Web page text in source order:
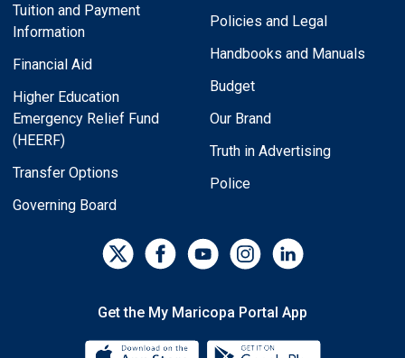
Tuition and Payment
Information
Financial Aid
Higher Education
Emergency Relief Fund
(HEERF)
Transfer Options
Governing Board
Policies and Legal
Handbooks and Manuals
Budget
Our Brand
Truth in Advertising
Police
Get the My Maricopa Portal App
Download the My Maricopa